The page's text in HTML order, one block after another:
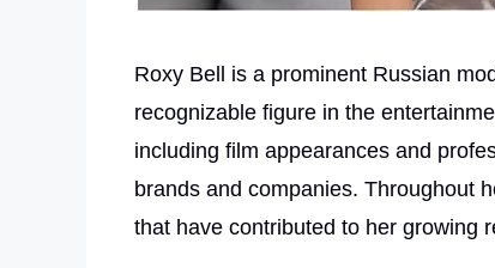
Roxy Bell is a prominent Russian
recognizable figure in the
including film appearances and
brands and companies. Throughout
that have contributed to her growing